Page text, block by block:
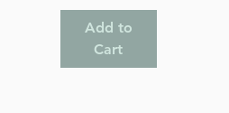
Add to
Cart